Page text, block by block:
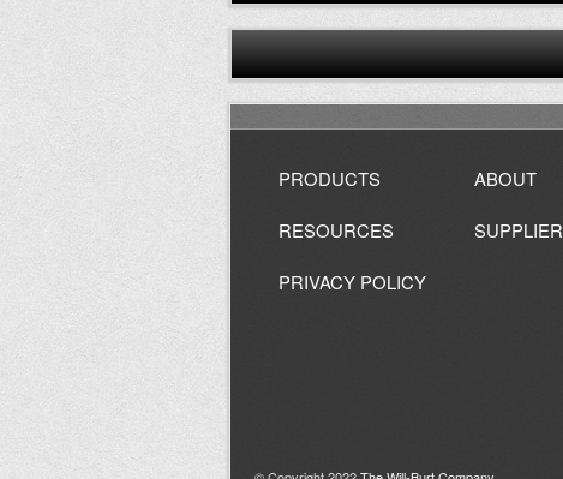
PRODUCTS
RESOURCES
PRIVACY POLICY
ABOUT
SUPPLIER